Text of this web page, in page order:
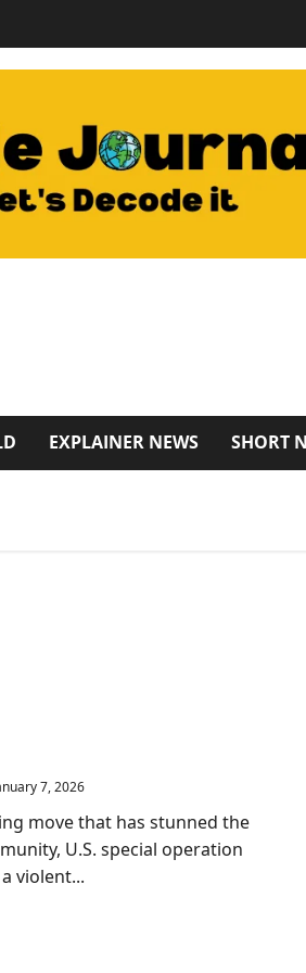
EXPLAINER NEWS SHORT
7, 2026
move that has stunned the
U.S. special operation
violent...